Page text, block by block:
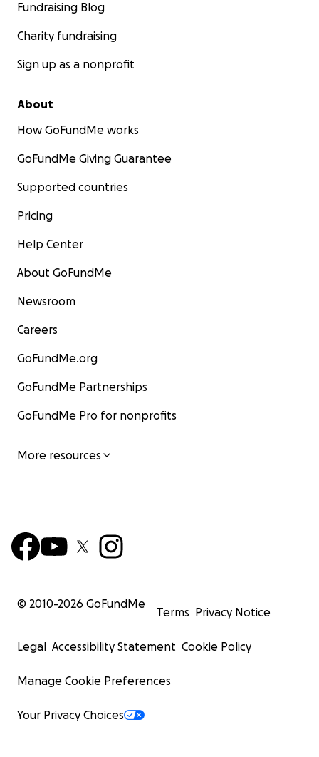
Fundraising Blog
Charity fundraising
Sign up as a nonprofit
About
How GoFundMe works
GoFundMe Giving Guarantee
Supported countries
Pricing
Help Center
About GoFundMe
Newsroom
Careers
GoFundMe.org
GoFundMe Partnerships
GoFundMe Pro for nonprofits
More resources
© 2010-2026 GoFundMe
Terms Privacy Notice
Legal Accessibility Statement Cookie Policy
Manage Cookie Preferences
Your Privacy Choices